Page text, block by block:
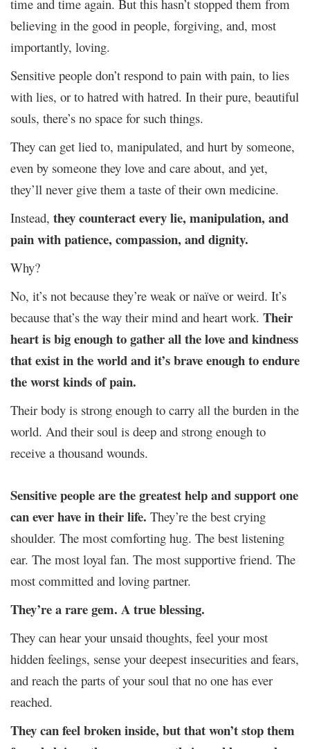
time and time again. But this hasn’t stopped them from
believing in the good in people, forgiving, and, most
importantly, loving.
Sensitive people don’t respond to pain with pain, to lies
with lies, or to hatred with hatred. In their pure, beautiful
souls, there’s no space for such things.
They can get lied to, manipulated, and hurt by someone,
even by someone they love and care about, and yet,
they’ll never give them a taste of their own medicine.
Instead, they counteract every lie, manipulation, and
pain with patience, compassion, and dignity.
Why?
No, it’s not because they’re weak or naïve or weird. It’s
because that’s the way their mind and heart work. Their
heart is big enough to gather all the love and kindness
that exist in the world and it’s brave enough to endure
the worst kinds of pain.
Their body is strong enough to carry all the burden in the
world. And their soul is deep and strong enough to
receive a thousand wounds.
Sensitive people are the greatest help and support one
can ever have in their life. They’re the best crying
shoulder. The most comforting hug. The best listening
ear. The most loyal fan. The most supportive friend. The
most committed and loving partner.
They’re a rare gem. A true blessing.
They can hear your unsaid thoughts, feel your most
hidden feelings, sense your deepest insecurities and fears,
and reach the parts of your soul that no one has ever
reached.
They can feel broken inside, but that won’t stop them